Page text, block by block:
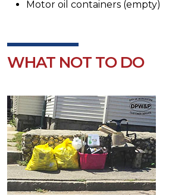
Motor oil containers (empty)
WHAT NOT TO DO